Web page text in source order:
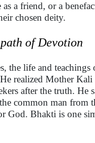
as a friend, or a
chosen deity.
of Devotion
the life and
realized Mother
after the truth. He
common man from
God. Bhakti is one